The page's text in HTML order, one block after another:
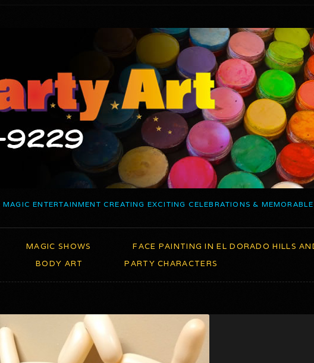
ENTERTAINMENT CREATING EXCITING CELEBRATIONS & MEMORABLE
MAGIC SHOWS
FACE PAINTING IN EL DORADO HILLS
BODY ART PARTY CHARACTERS